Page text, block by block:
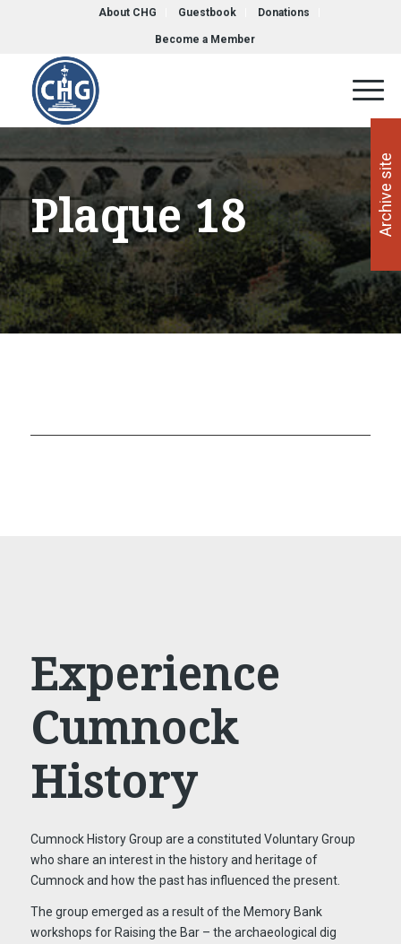
About CHG Guestbook Donations
Become a Member
Plaque 18
Experience
Cumnock
History
Cumnock History Group are a constituted Voluntary Group
who share an interest in the history and heritage of
Cumnock and how the past has influenced the present.
The group emerged as a result of the Memory Bank
workshops for Raising the Bar – the archaeological dig
Archive site